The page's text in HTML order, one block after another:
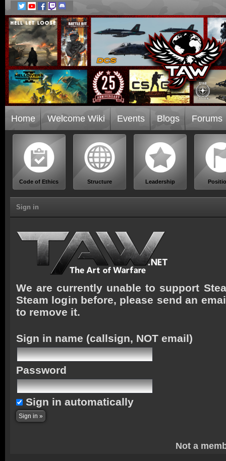
Home Welcome Wiki Events Blogs Forums
Code of Ethics Structure Leadership
Sign in
We are currently unable to support
Steam login before, please send an
to remove it.
Sign in name (callsign, NOT email)
Password
Sign in automatically
Not a